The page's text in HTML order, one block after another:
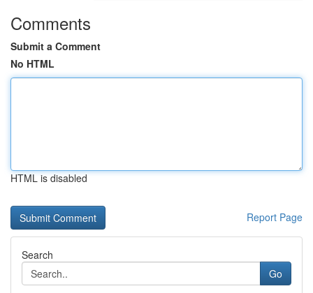
Comments
Submit a Comment
No HTML
HTML is disabled
Report Page
Search
Go